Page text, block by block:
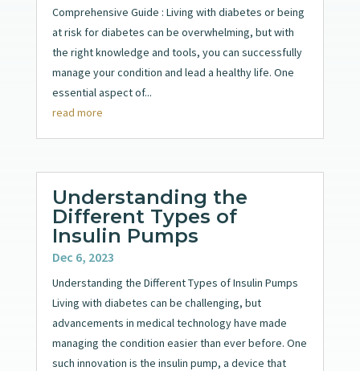
Comprehensive Guide : Living with diabetes or being
at risk for diabetes can be overwhelming, but with
the right knowledge and tools, you can successfully
manage your condition and lead a healthy life. One
essential aspect of...
read more
Understanding the
Different Types of
Insulin Pumps
Dec 6, 2023
Understanding the Different Types of Insulin Pumps
Living with diabetes can be challenging, but
advancements in medical technology have made
managing the condition easier than ever before. One
such innovation is the insulin pump, a device that